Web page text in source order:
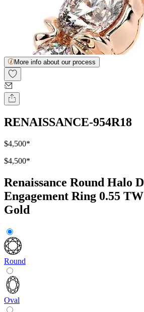
More info about our process
RENAISSANCE-954R18
$4,500*
$4,500*
Renaissance Round Halo
Engagement Ring 0.55
Gold
Round
Oval